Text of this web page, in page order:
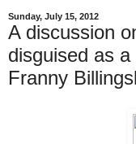
Sunday, July 15, 2012
A discussion
disguised as
Franny